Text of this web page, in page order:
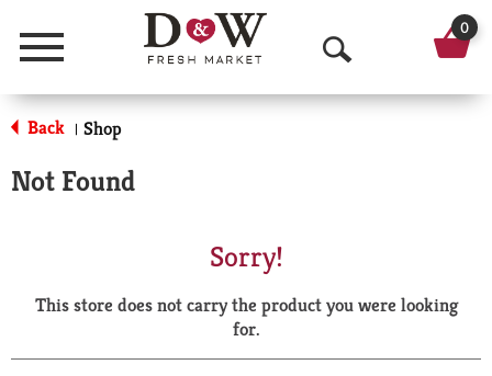
Menu
O
p
a
r
0
Back | Shop
Not Found
Sorry!
This store does not carry the product you were looking
for.